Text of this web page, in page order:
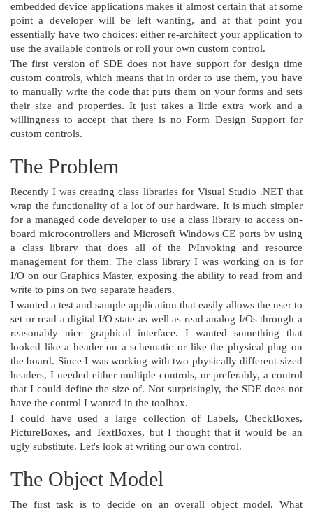
embedded device applications makes it almost certain that at some
point a developer will be left wanting, and at that point you
essentially have two choices: either re-architect your application to
use the available controls or roll your own custom control.
The first version of SDE does not have support for design time
custom controls, which means that in order to use them, you have
to manually write the code that puts them on your forms and sets
their size and properties. It just takes a little extra work and a
willingness to accept that there is no Form Design Support for
custom controls.
The Problem
Recently I was creating class libraries for Visual Studio .NET that
wrap the functionality of a lot of our hardware. It is much simpler
for a managed code developer to use a class library to access on-
board microcontrollers and Microsoft Windows CE ports by using
a class library that does all of the P/Invoking and resource
management for them. The class library I was working on is for
I/O on our Graphics Master, exposing the ability to read from and
write to pins on two separate headers.
I wanted a test and sample application that easily allows the user to
set or read a digital I/O state as well as read analog I/Os through a
reasonably nice graphical interface. I wanted something that
looked like a header on a schematic or like the physical plug on
the board. Since I was working with two physically different-sized
headers, I needed either multiple controls, or preferably, a control
that I could define the size of. Not surprisingly, the SDE does not
have the control I wanted in the toolbox.
I could have used a large collection of Labels, CheckBoxes,
PictureBoxes, and TextBoxes, but I thought that it would be an
ugly substitute. Let's look at writing our own control.
The Object Model
The first task is to decide on an overall object model. What